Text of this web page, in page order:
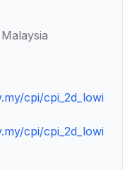
cpi/cpi_2d_lowi
cpi/cpi_2d_lowi